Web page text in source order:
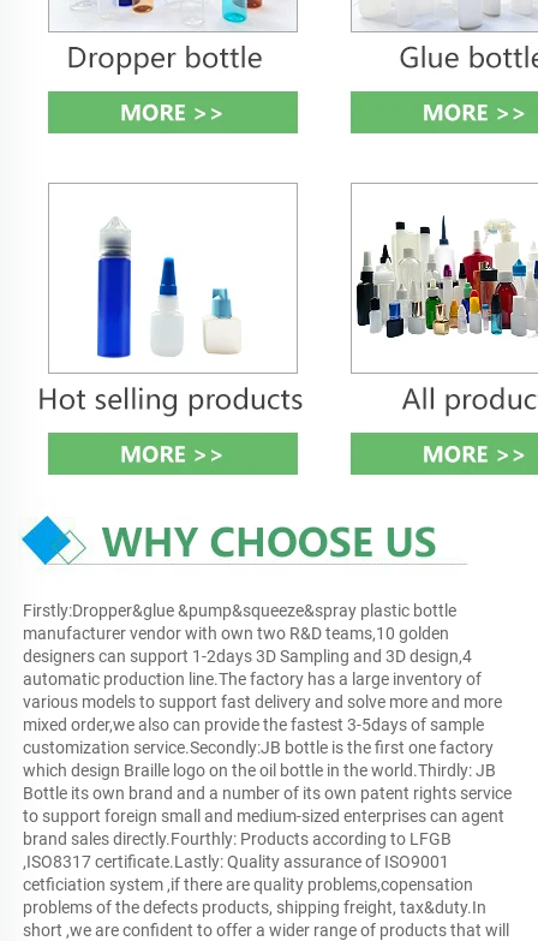
Firstly:Dropper&glue &pump&squeeze&spray plastic bottle
manufacturer vendor with own two R&D teams,10 golden
designers can support 1-2days 3D Sampling and 3D design,4
automatic production line.The factory has a large inventory of
various models to support fast delivery and solve more and more
mixed order,we also can provide the fastest 3-5days of sample
customization service.Secondly:JB bottle is the first one factory
which design Braille logo on the oil bottle in the world.Thirdly: JB
Bottle its own brand and a number of its own patent rights service
to support foreign small and medium-sized enterprises can agent
brand sales directly.Fourthly: Products according to LFGB
,ISO8317 certificate.Lastly: Quality assurance of ISO9001
cetficiation system ,if there are quality problems,copensation
problems of the defects products, shipping freight, tax&duty.In
short ,we are confident to offer a wider range of products that will